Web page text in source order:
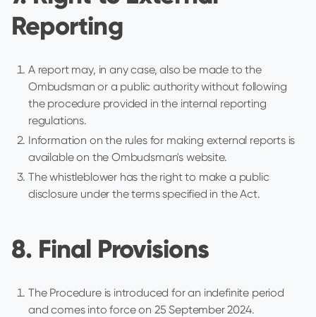
Reporting
A report may, in any case, also be made to the
Ombudsman or a public authority without following
the procedure provided in the internal reporting
regulations.
Information on the rules for making external reports is
available on the Ombudsman's website.
The whistleblower has the right to make a public
disclosure under the terms specified in the Act.
8. Final Provisions
The Procedure is introduced for an indefinite period
and comes into force on 25 September 2024.